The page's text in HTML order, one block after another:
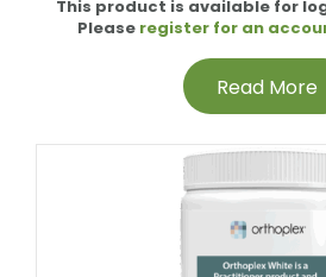
This product is available for
Please register for an
Read More